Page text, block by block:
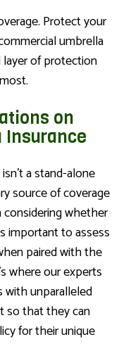
Protect your
umbrella
of protection
on
Insurance
a stand-alone
source of coverage
whether
important to assess
paired with the
where our experts
with unparalleled
so that they can
for their unique